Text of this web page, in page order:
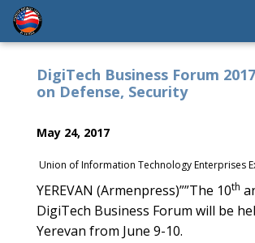
DigiTech Business Forum
on Defense, Security
May 24, 2017
Union of Information Technology Enterprises
YEREVAN (Armenpress)””The 10th
DigiTech Business Forum will be
Yerevan from June 9-10.